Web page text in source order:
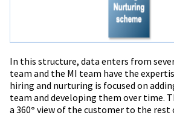
In this structure, data enters from
team and the MI team have the
hiring and nurturing is focused on
team and developing them over time.
a 360° view of the customer to the rest